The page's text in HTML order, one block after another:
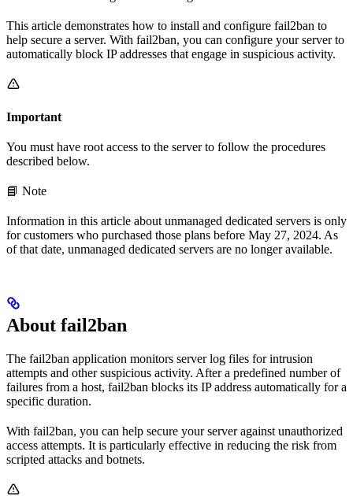
This article demonstrates how to install and configure fail2ban to
help secure a server. With fail2ban, you can configure your server to
automatically block IP addresses that engage in suspicious activity.
Important
You must have root access to the server to follow the procedures
described below.
📘 Note
Information in this article about unmanaged dedicated servers is only
for customers who purchased those plans before May 27, 2024. As
of that date, unmanaged dedicated servers are no longer available.
About fail2ban
The fail2ban application monitors server log files for intrusion
attempts and other suspicious activity. After a predefined number of
failures from a host, fail2ban blocks its IP address automatically for a
specific duration.
With fail2ban, you can help secure your server against unauthorized
access attempts. It is particularly effective in reducing the risk from
scripted attacks and botnets.